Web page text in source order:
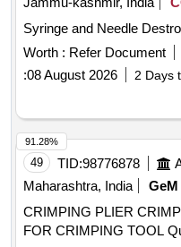
Syringe and Needle
Worth : Refer Document
:08 August 2026 2 Days
49 TID:98776878
Maharashtra, India
GeM
CRIMPING PLIER
FOR
91.28%